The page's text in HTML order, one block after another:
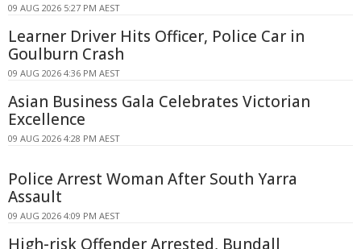
09 AUG 2026 5:27 PM AEST
Learner Driver Hits Officer, Police Car in
Goulburn Crash
09 AUG 2026 4:36 PM AEST
Asian Business Gala Celebrates Victorian
Excellence
09 AUG 2026 4:28 PM AEST
Police Arrest Woman After South Yarra
Assault
09 AUG 2026 4:09 PM AEST
High-risk Offender Arrested, Bundall